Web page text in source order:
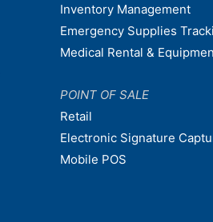
Inventory Management
Emergency Supplies
Medical Rental &
POINT OF SALE
Retail
Electronic Signature
Mobile POS